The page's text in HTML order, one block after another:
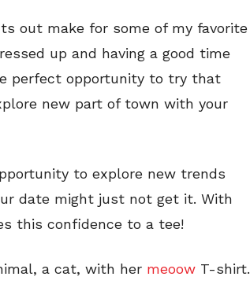
out make for some of my favorite
up and having a good time
perfect opportunity to try that
new part of town with your
to explore new trends
date might just not get it. With
this confidence to a tee!
a cat, with her meoow T-shirt.